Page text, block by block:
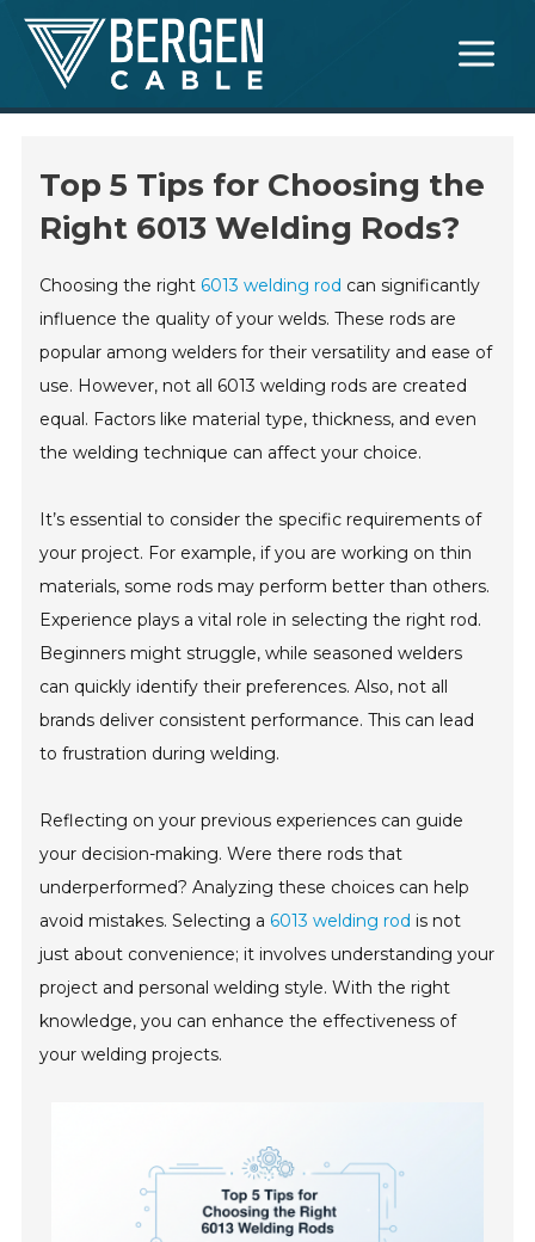
Skip
content
Menu
Top 5 Tips for Choosing the
Right 6013 Welding Rods?
Choosing the right 6013 welding rod can significantly
influence the quality of your welds. These rods are
popular among welders for their versatility and ease of
use. However, not all 6013 welding rods are created
equal. Factors like material type, thickness, and even
the welding technique can affect your choice.
It’s essential to consider the specific requirements of
your project. For example, if you are working on thin
materials, some rods may perform better than others.
Experience plays a vital role in selecting the right rod.
Beginners might struggle, while seasoned welders
can quickly identify their preferences. Also, not all
brands deliver consistent performance. This can lead
to frustration during welding.
Reflecting on your previous experiences can guide
your decision-making. Were there rods that
underperformed? Analyzing these choices can help
avoid mistakes. Selecting a 6013 welding rod is not
just about convenience; it involves understanding your
project and personal welding style. With the right
knowledge, you can enhance the effectiveness of
your welding projects.